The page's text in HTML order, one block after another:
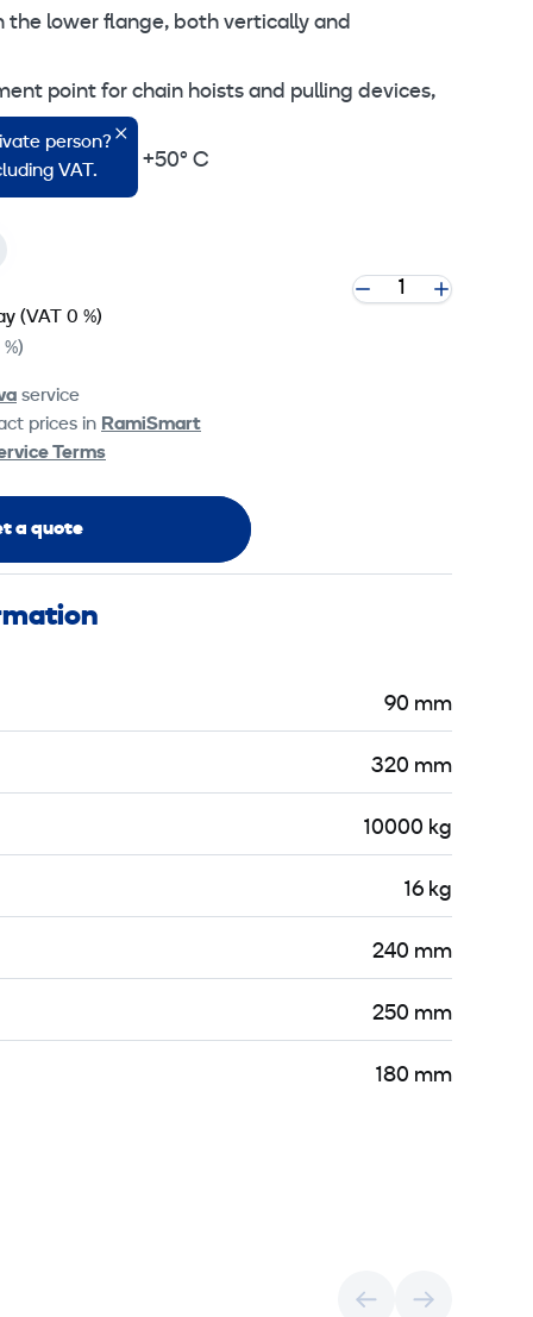
the lower flange, both vertically and
point for chain hoists and pulling devices,
-10° C up to +50° C
person?
VAT.
(VAT 0 %)
service
prices in RamiSmart
Terms
a quote
90 mm
320 mm
10000 kg
16 kg
240 mm
250 mm
180 mm